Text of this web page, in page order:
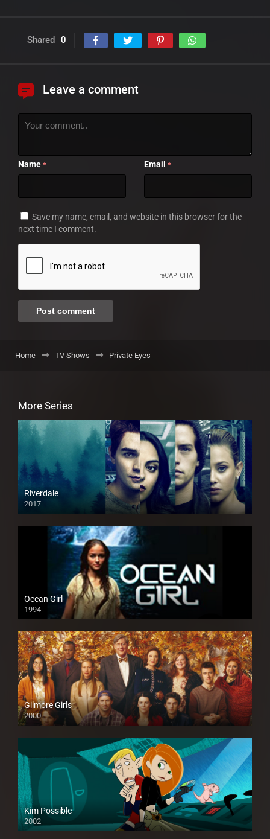
Shared 0
Leave a comment
Name * Email *
Save my name, email, and website in this browser for the
next time I comment.
Home TV Shows Private Eyes
More Series
Riverdale
2017
Ocean Girl
1994
Gilmore Girls
2000
Kim Possible
2002